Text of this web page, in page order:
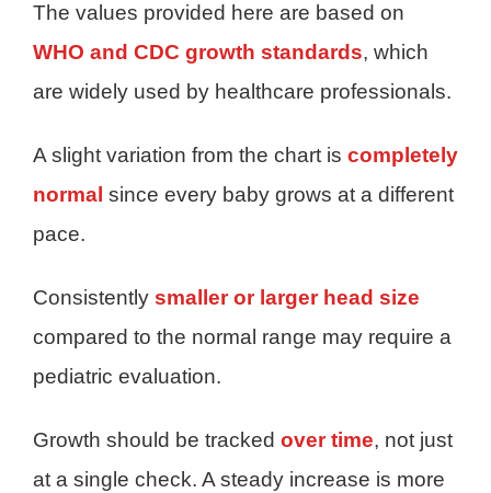
The values provided here are based on
WHO and CDC growth standards, which
are widely used by healthcare professionals.
A slight variation from the chart is completely
normal since every baby grows at a different
pace.
Consistently smaller or larger head size
compared to the normal range may require a
pediatric evaluation.
Growth should be tracked over time, not just
at a single check. A steady increase is more